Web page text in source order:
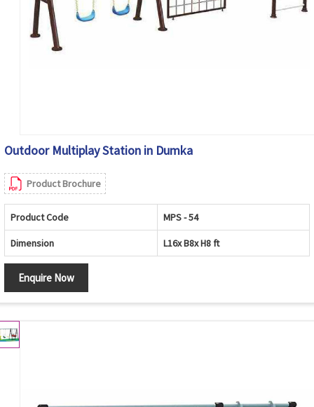
Outdoor Multiplay Station in Dumka
Product Brochure
Product Code MPS - 54
Dimension L16x B8x H8 ft
Enquire Now